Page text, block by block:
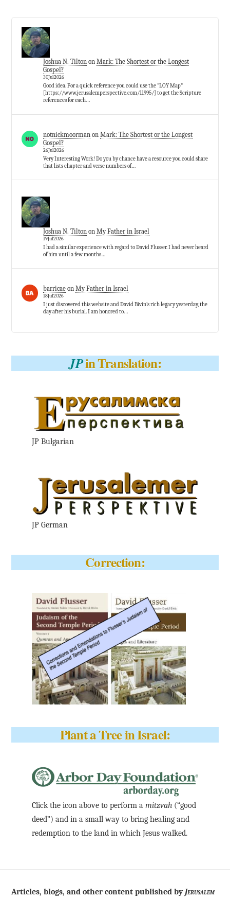
Joshua N. Tilton on Mark: The Shortest or the Longest
Gospel?
30Jul2026
Good idea. For a quick reference you could use the "LOY Map"
[https://www.jerusalemperspective.com/11995/] to get the Scripture
references for each…
notnickmoorman on Mark: The Shortest or the Longest
Gospel?
26Jul2026
Very Interesting Work! Do you by chance have a resource you could share
that lists chapter and verse numbers of…
Joshua N. Tilton on My Father in Israel
19Jul2026
I had a similar experience with regard to David Flusser. I had never heard
of him until a few months…
barricaeon My Father in Israel
18Jul2026
I just discovered this website and David Bivin’s rich legacy yesterday, the
day after his burial. I am honored to…
JPin Translation:
JP Bulgarian
JP German
Correction:
Plant a Tree in Israel:
Click the icon above to perform amitzvah (“good
deed”) and in a small way to bring healing and
redemption to the land in which Jesus walked.
Articles, blogs, and other content published by Jerusalem